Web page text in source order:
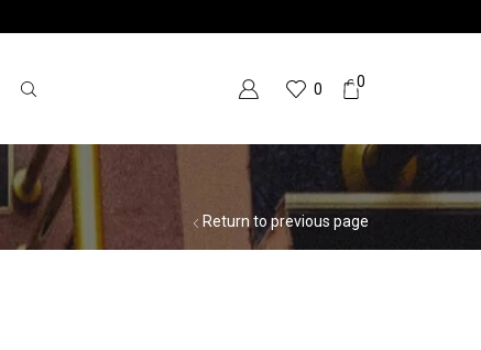
0 0
Return to previous page